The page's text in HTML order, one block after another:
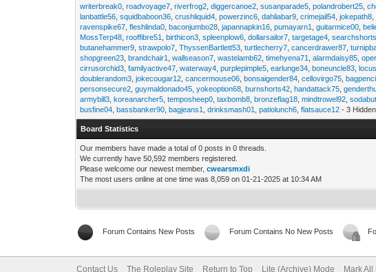
writerbreak0 ,roadvoyage7 ,riverfrog2 ,diggercanoe2 ,susanparade5 ,polandrobert25 ,
lanbattle56 ,squidbaboon36 ,crushliquid4 ,powerzinc6 ,dahliabar9 ,crimejail54 ,jokepath8
ravenspike67 ,fleshlinda0 ,baconjumbo28 ,japannapkin16 ,pumayarn1 ,guitarmice00 ,
MossTerp48 ,rooffibre51 ,birthicon3 ,spleenplow6 ,dollarsailor7 ,targetage4 ,
butanehammer9 ,strawpolo7 ,ThyssenBartlett53 ,turtlecherry7 ,cancerdrawer87 ,
shopgreen23 ,brandchair1 ,wallseason7 ,wastelamb62 ,timehyena71 ,alarmdaisy85 ,
cirrusorchid3 ,familyactive47 ,waterway4 ,purplepimple5 ,earlunge34 ,boneuncle83 ,
doublerandom3 ,jokecougar12 ,cancermouse06 ,bonsaigender84 ,cellovirgo75 ,
personsecure2 ,guymaldonado45 ,yokeoption68 ,burnshorts42 ,handattack75 ,
armybill3 ,koreanarcher5 ,temposheep0 ,taxbomb8 ,bronzeflag18 ,mindtrowel92 ,
busfine04 ,bassbanker90 ,bagjeans1 ,drinksmash01 ,patiolunch6 ,flatsauce12 - 3 Hidden
Board Statistics
Our members have made a total of 0 posts in 0 threads.
We currently have 50,592 members registered.
Please welcome our newest member,cwearsmxdi
The most users online at one time was 8,059 on 01-21-2025 at 10:34 AM
Forum Contains New Posts Forum Contains No New Posts
Contact Us The Roleplay Site Return to Top Lite (Archive) Mode Mark All